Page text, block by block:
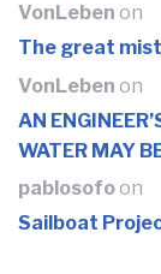
VonLeben on
The great
VonLeben on
AN
WATER MAY
pablosofoon
Sailboat